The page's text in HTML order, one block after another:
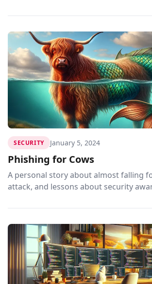
SECURITY January 5, 2024
Phishing for Cows
A personal story about almost falling
attack, and lessons about security